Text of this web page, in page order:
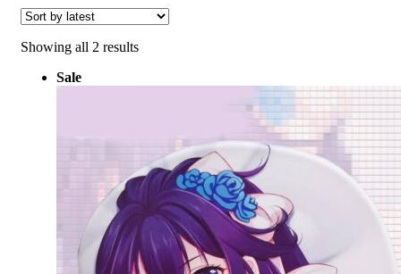
Showing all 2 resultsSorted
Sale